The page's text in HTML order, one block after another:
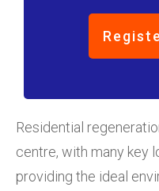
Residential
centre, with many key
providing the ideal